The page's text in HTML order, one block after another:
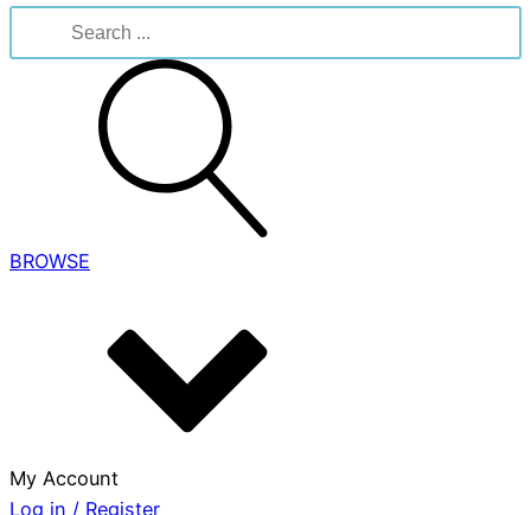
for:
BROWSE
My Account
Log in / Register